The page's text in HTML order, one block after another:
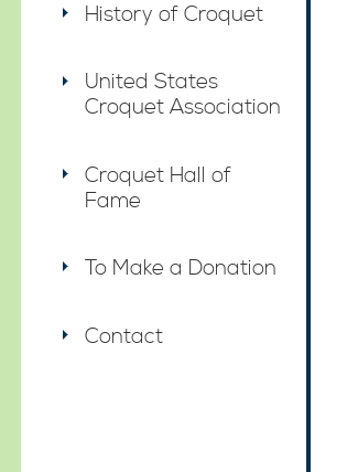
History of Croquet
United States
Croquet Association
Croquet Hall of
Fame
To Make a Donation
Contact